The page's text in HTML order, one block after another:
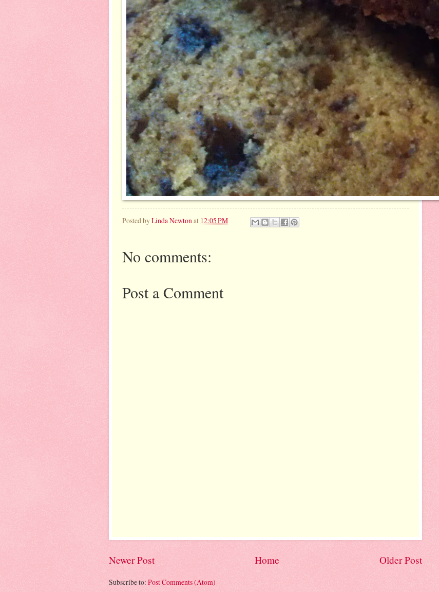
Posted byLinda Newtonat 12:05 PM
No comments:
Post a Comment
Newer Post Older Post
Home
Subscribe to: Post Comments (Atom)